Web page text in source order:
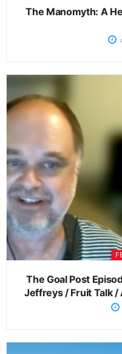
The Manomyth: A
The Goal Post
Jeffreys / Fruit Talk /